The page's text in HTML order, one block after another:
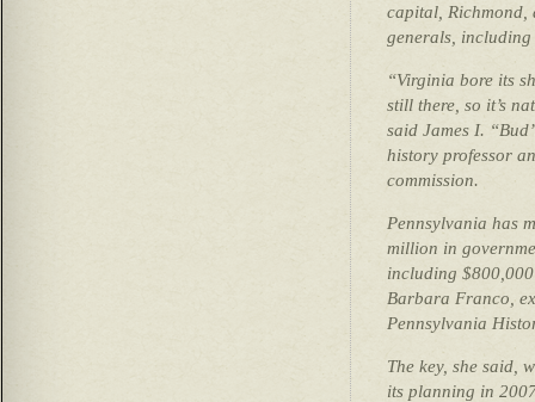
capital, Richmond,
generals, including
“Virginia bore its
still there, so it’s
said James I.
history professor
commission.
Pennsylvania has
million in
including
Barbara Franco,
Pennsylvania
The key, she said,
its planning in